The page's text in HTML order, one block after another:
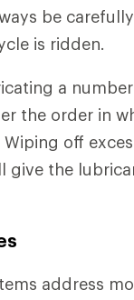
be
is ridden.
a
the order in
off
give the
address